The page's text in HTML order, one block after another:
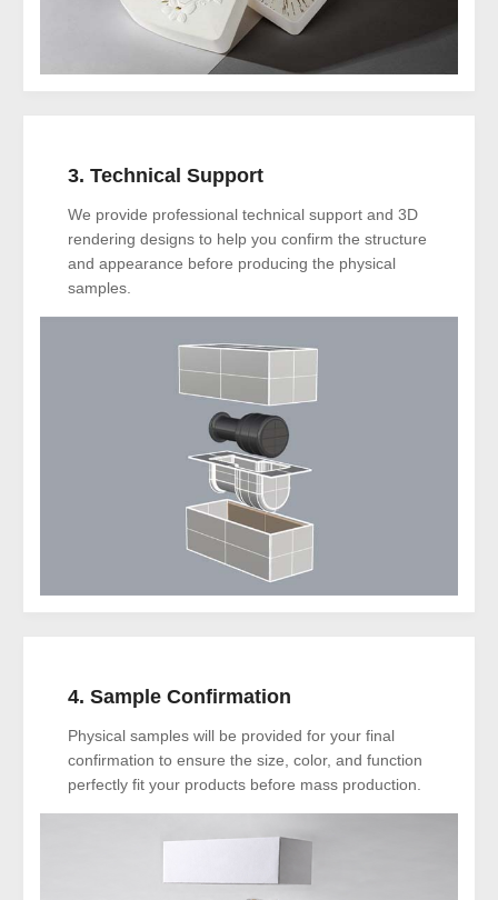
3. Technical Support
We provide professional technical support and 3D
rendering designs to help you confirm the structure
and appearance before producing the physical
samples.
4. Sample Confirmation
Physical samples will be provided for your final
confirmation to ensure the size, color, and function
perfectly fit your products before mass production.